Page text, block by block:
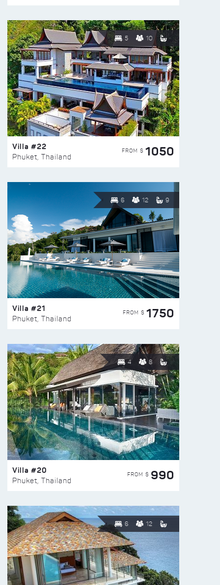
5 10
Villa #22
Phuket, Thailand
FROM $ 1050
6 12 9
Villa #21
Phuket, Thailand
FROM $ 1750
4 8
Villa #20
Phuket, Thailand
FROM $ 990
6 12